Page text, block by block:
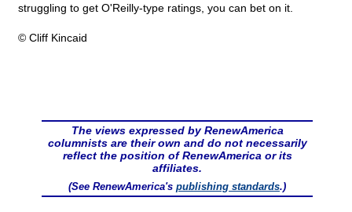
struggling to get O'Reilly-type ratings, you can bet on it.
© Cliff Kincaid
The views expressed by RenewAmerica
columnists are their own and do not necessarily
reflect the position of RenewAmerica or its
affiliates.
(See RenewAmerica's publishing standards.)